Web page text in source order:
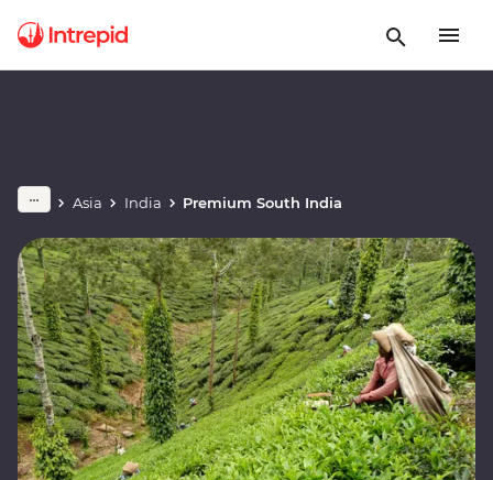
Asia India Premium South India